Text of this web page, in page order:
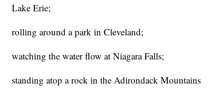
Lake Erie;
rolling around a park in Cleveland;
watching the water flow at Niagara Falls;
standing atop a rock in the Adirondack Mountains